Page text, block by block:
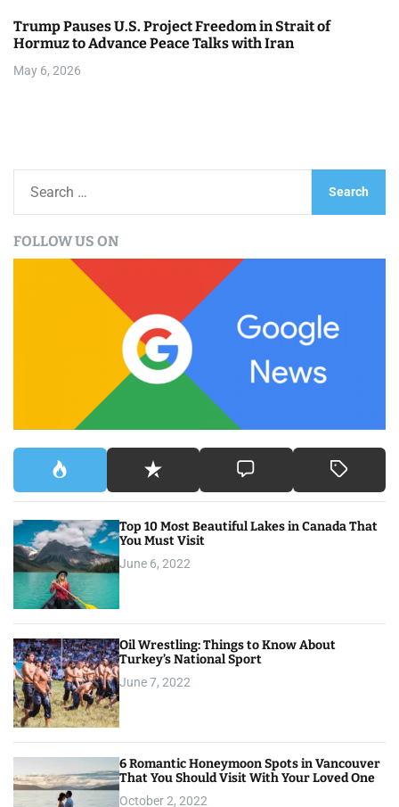
Trump Pauses U.S. Project Freedom in Strait of
Hormuz to Advance Peace Talks with Iran
May 6, 2026
rFOLLOW US ON
Top 10 Most Beautiful Lakes in Canada That
You Must Visit
June 6, 2022
Oil Wrestling: Things to Know About
Turkey’s National Sport
June 7, 2022
6 Romantic Honeymoon Spots in Vancouver
That You Should Visit With Your Loved One
October 2, 2022